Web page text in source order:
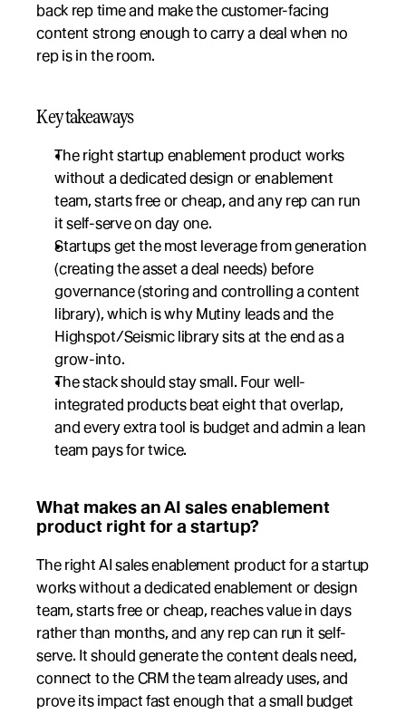
back rep time and make the customer-facing
content strong enough to carry a deal when no
rep is in the room.
Key takeaways
The right startup enablement product works
without a dedicated design or enablement
team, starts free or cheap, and any rep can run
it self-serve on day one.
Startups get the most leverage from generation
(creating the asset a deal needs) before
governance (storing and controlling a content
library), which is why Mutiny leads and the
Highspot/Seismic library sits at the end as a
grow-into.
The stack should stay small. Four well-
integrated products beat eight that overlap,
and every extra tool is budget and admin a lean
team pays for twice.
What makes an AI sales enablement
product right for a startup?
The right AI sales enablement product for a startup
works without a dedicated enablement or design
team, starts free or cheap, reaches value in days
rather than months, and any rep can run it self-
serve. It should generate the content deals need,
connect to the CRM the team already uses, and
prove its impact fast enough that a small budget